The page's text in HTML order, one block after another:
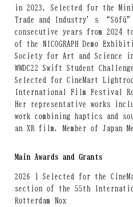
in 2023. Selected for the
Trade and Industry’s
consecutive years from 2024
of the NICOGRAPH Demo
Society for Art and Science
WWDC22 Swift Student
Selected for CineMart
International Film Festival
Her representative works
work combining haptics and
an XR film. Member of Japan
Main Awards and Grants
2026 1 Selected for the
section of the 55th
Rotterdam Nox